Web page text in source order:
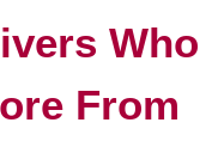
Who
From